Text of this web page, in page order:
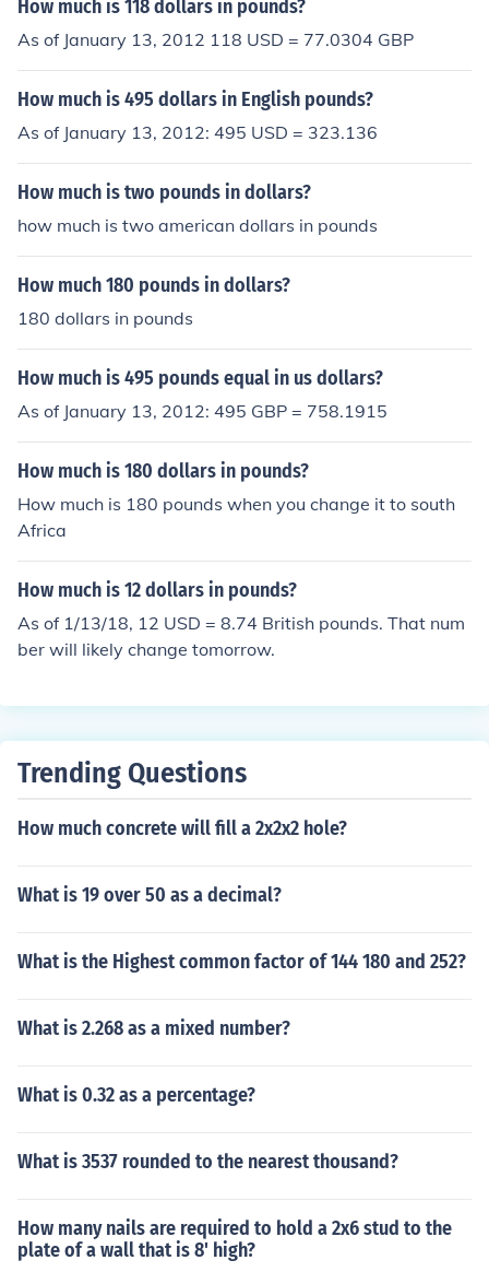
How much is 118 dollars in pounds?
As of January 13, 2012 118 USD = 77.0304 GBP
How much is 495 dollars in English pounds?
As of January 13, 2012: 495 USD = 323.136
How much is two pounds in dollars?
how much is two american dollars in pounds
How much 180 pounds in dollars?
180 dollars in pounds
How much is 495 pounds equal in us dollars?
As of January 13, 2012: 495 GBP = 758.1915
How much is 180 dollars in pounds?
How much is 180 pounds when you change it to south
Africa
How much is 12 dollars in pounds?
As of 1/13/18, 12 USD = 8.74 British pounds. That num
ber will likely change tomorrow.
Trending Questions
How much concrete will fill a 2x2x2 hole?
What is 19 over 50 as a decimal?
What is the Highest common factor of 144 180 and 252?
What is 2.268 as a mixed number?
What is 0.32 as a percentage?
What is 3537 rounded to the nearest thousand?
How many nails are required to hold a 2x6 stud to the
plate of a wall that is 8' high?